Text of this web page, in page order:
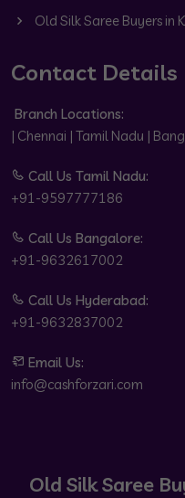
Old Silk Saree Buyers in
Contact Details
Branch Locations:
| Chennai | Tamil Nadu |
Call Us Tamil Nadu:
+91-9597777186
Call Us Bangalore:
+91-9632617002
Call Us Hyderabad:
+91-9632837002
Email Us:
info@cashforzari.com
Old Silk Saree